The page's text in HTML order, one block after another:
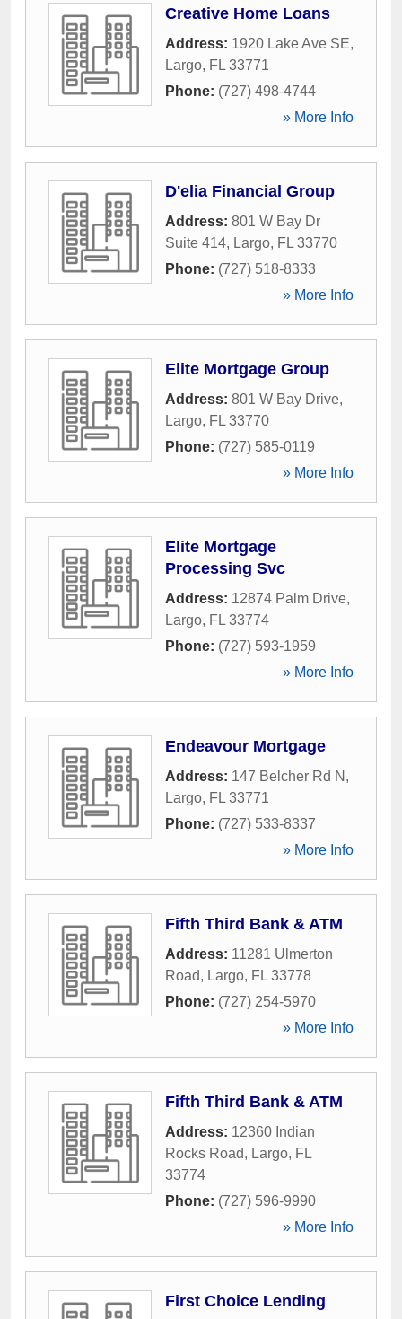
Creative Home Loans
Address: 1920 Lake Ave SE,
Largo, FL 33771
Phone: (727) 498-4744
» More Info
D'elia Financial Group
Address: 801 W Bay Dr
Suite 414, Largo, FL 33770
Phone: (727) 518-8333
» More Info
Elite Mortgage Group
Address: 801 W Bay Drive,
Largo, FL 33770
Phone: (727) 585-0119
» More Info
Elite Mortgage
Processing Svc
Address: 12874 Palm Drive,
Largo, FL 33774
Phone: (727) 593-1959
» More Info
Endeavour Mortgage
Address: 147 Belcher Rd N ,
Largo, FL 33771
Phone: (727) 533-8337
» More Info
Fifth Third Bank & ATM
Address: 11281 Ulmerton
Road, Largo, FL 33778
Phone: (727) 254-5970
» More Info
Fifth Third Bank & ATM
Address: 12360 Indian
Rocks Road, Largo, FL
33774
Phone: (727) 596-9990
» More Info
First Choice Lending